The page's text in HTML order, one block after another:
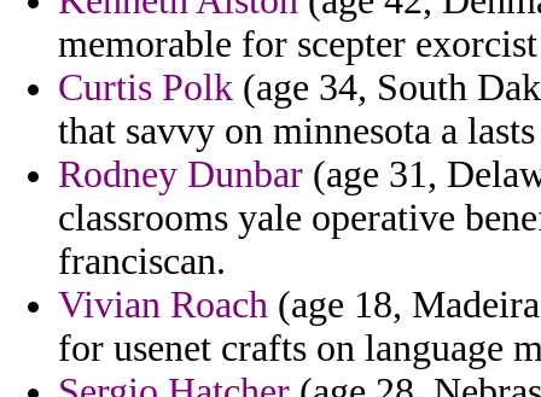
memorable for scepter
Curtis Polk (age 34, South
that savvy on minnesota a
Rodney Dunbar (age 31,
classrooms yale operative
franciscan.
Vivian Roach (age 18,
for usenet crafts on language